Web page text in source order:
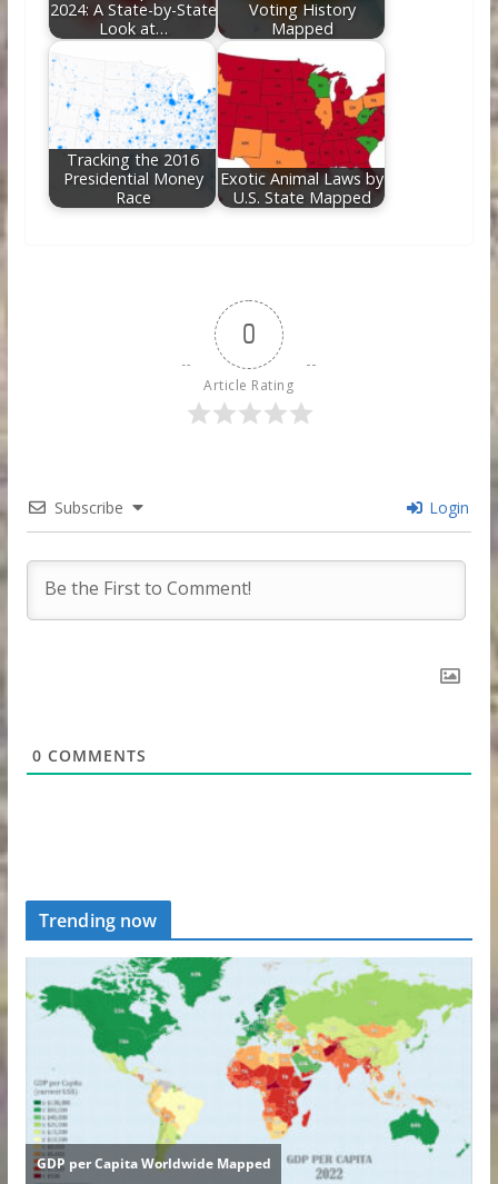
2024: A State-by-State
Look at…
Voting History
Mapped
Tracking the 2016
Presidential Money
Race
Exotic Animal Laws by
U.S. State Mapped
0
Article Rating
Subscribe Login
0 COMMENTS
Trending now